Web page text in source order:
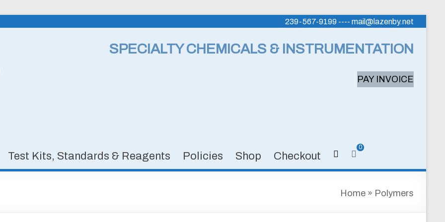
239-567-9199 ---- mail@lazenby.net
SPECIALTY CHEMICALS & INSTRUMENTATION
PAY INVOICE
Test Kits, Standards & Reagents Policies Shop Checkout
0
Home » Polymers